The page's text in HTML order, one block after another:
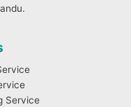
Service